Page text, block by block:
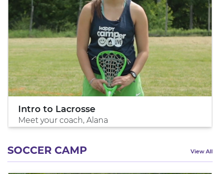
Intro to Lacrosse
Meet your coach, Alana
SOCCER CAMP View All